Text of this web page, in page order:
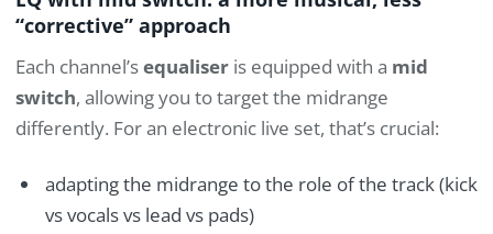
“corrective” approach
Each channel’sequaliser is equipped with a mid
switch, allowing you to target the midrange
differently. For an electronic live set, that’s crucial:
adapting the midrange to the role of the track (kick
vs vocals vs lead vs pads)